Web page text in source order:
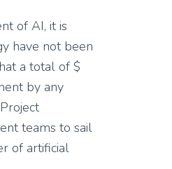
of AI, it is
have not been
a total of $
by any
teams to sail
of artificial